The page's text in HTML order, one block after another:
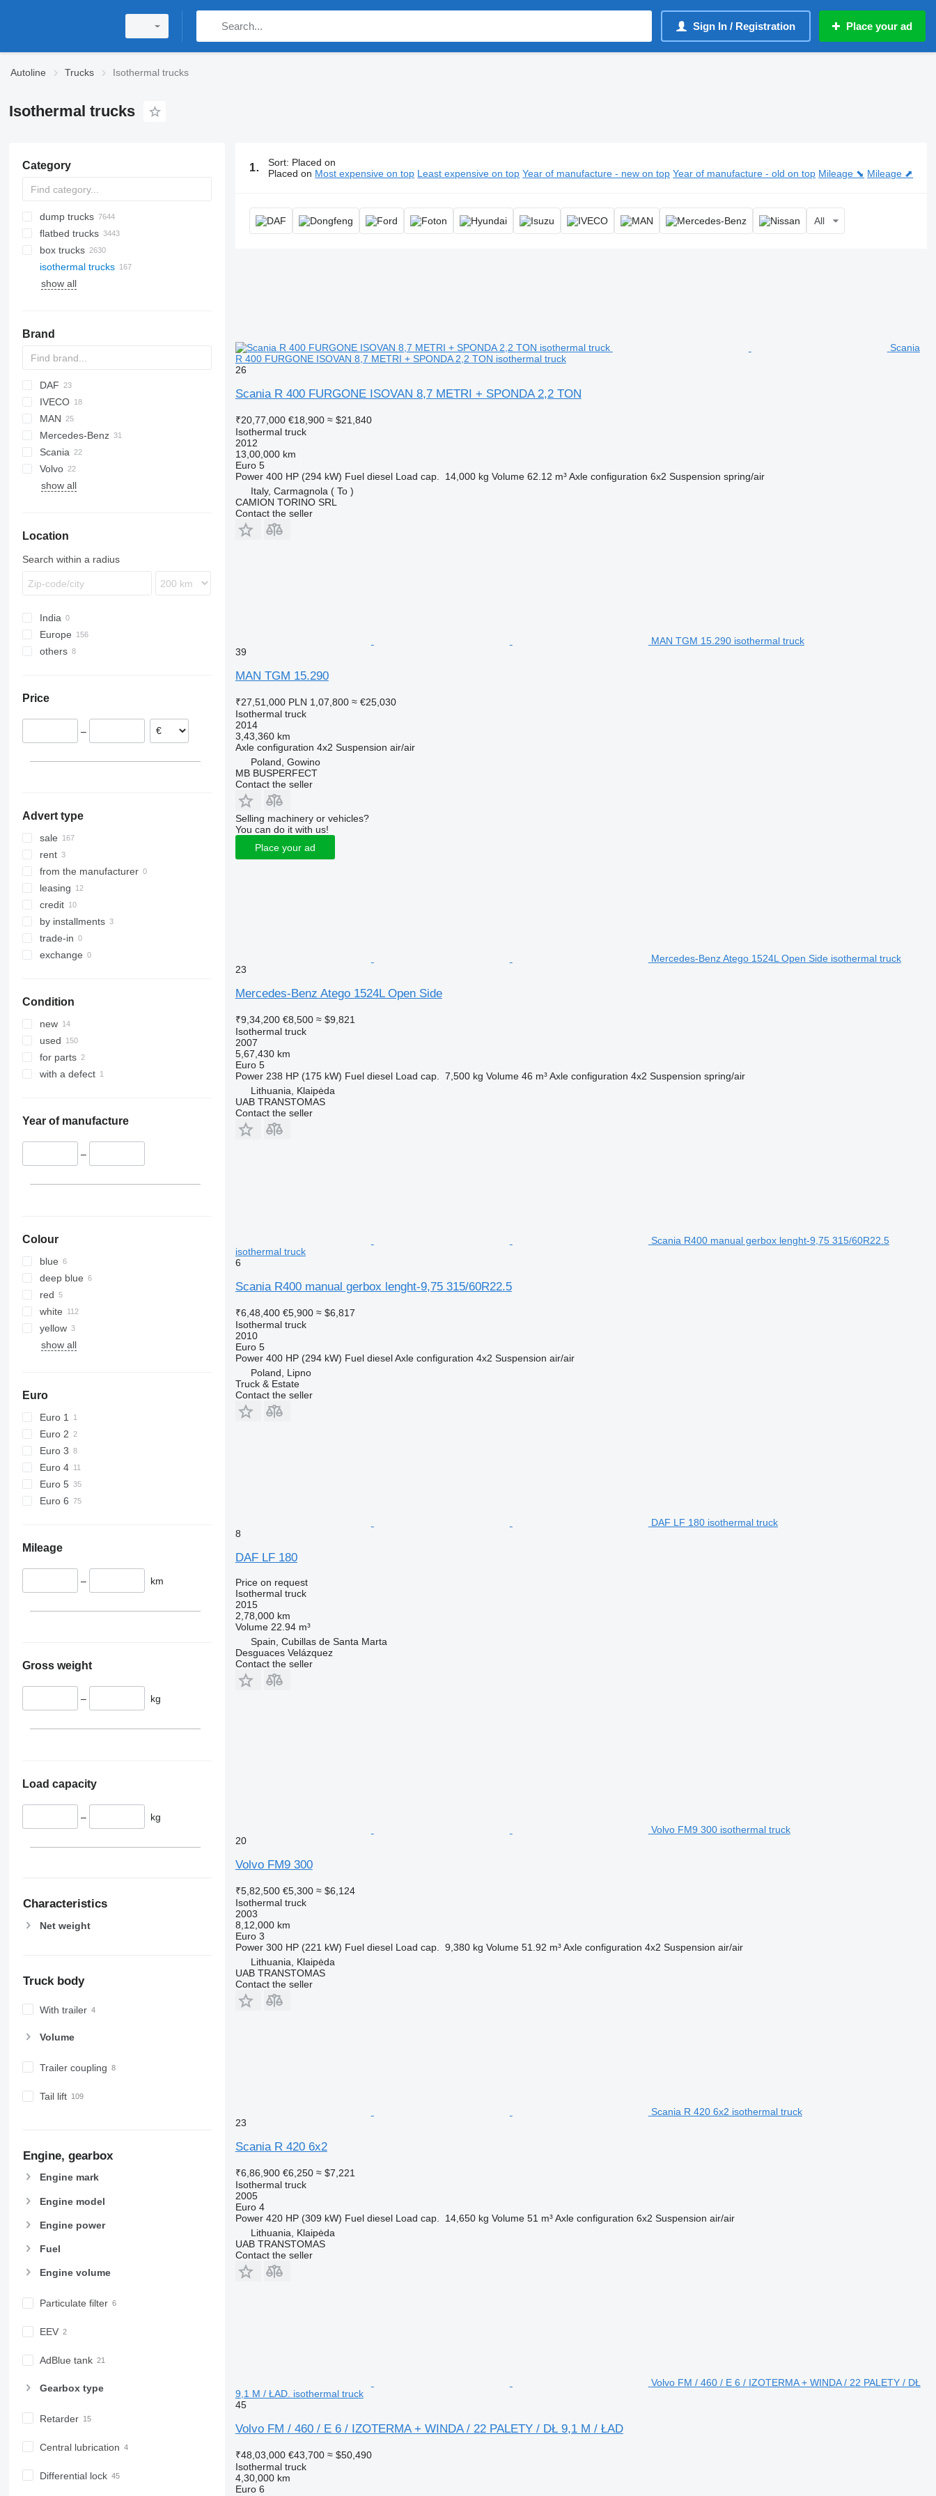
Sign In / Registration Place your ad
Autoline Trucks Isothermal trucks
Isothermal trucks
Category
dump trucks
flatbed trucks
box trucks
isothermal trucks
show all
Brand
DAF
CF
LF
XF
BJ
IVECO
Daily
EuroCargo
Stralis
NPR
MAN
LE
TGL
TGM
TGS
Mercedes-Benz
Actros
Antos
Atego
Atleon
D-series
Master
Midlum
Scania
G-series
P-series
Volvo
FE
FM
show all
Location
Search within a radius
India
Europe
Poland
Hungary
Romania
others
Price
–
Advert type
sale
rent
from the manufacturer
leasing
credit
by installments
trade-in
exchange
Condition
new
used
for parts
with a defect
Year of manufacture
–
Colour
blue
deep blue
red
white
yellow
show all
Euro
Euro 1
Euro 2
Euro 3
Euro 4
Euro 5
Euro 6
Mileage
– km
Gross weight
– kg
Load capacity
– kg
Characteristics
Net weight
Truck body
With trailer
Volume
Trailer coupling
Tail lift
Engine, gearbox
Engine mark
Engine model
Engine power
Fuel
Engine volume
Particulate filter
EEV
AdBlue tank
Gearbox type
Retarder
Central lubrication
Differential lock
167 ads: Isothermal trucks, isothermal lorry
Sort: Placed on
Placed on Most expensive on top Least expensive on top Year of manufacture - new on top Year of manufacture - old on top Mileage ⬊ Mileage ⬈
All
Scania
R 400 FURGONE ISOVAN 8,7 METRI + SPONDA 2,2 TON isothermal truck
26
Scania R 400 FURGONE ISOVAN 8,7 METRI + SPONDA 2,2 TON
₹20,77,000 €18,900 ≈ $21,840
Isothermal truck
2012
13,00,000 km
Euro 5
Power 400 HP (294 kW) Fuel diesel Load cap. 14,000 kg Volume 62.12 m³ Axle configuration 6x2 Suspension spring/air
Italy, Carmagnola ( To )
CAMION TORINO SRL
Contact the seller
MAN TGM 15.290 isothermal truck
39
MAN TGM 15.290
₹27,51,000 PLN 1,07,800 ≈ €25,030
Isothermal truck
2014
3,43,360 km
Axle configuration 4x2 Suspension air/air
Poland, Gowino
MB BUSPERFECT
Contact the seller
Selling machinery or vehicles?
You can do it with us!
Place your ad
Mercedes-Benz Atego 1524L Open Side isothermal truck
23
Mercedes-Benz Atego 1524L Open Side
₹9,34,200 €8,500 ≈ $9,821
Isothermal truck
2007
5,67,430 km
Euro 5
Power 238 HP (175 kW) Fuel diesel Load cap. 7,500 kg Volume 46 m³ Axle configuration 4x2 Suspension spring/air
Lithuania, Klaipėda
UAB TRANSTOMAS
Contact the seller
Scania R400 manual gerbox lenght-9,75 315/60R22.5
isothermal truck
6
Scania R400 manual gerbox lenght-9,75 315/60R22.5
₹6,48,400 €5,900 ≈ $6,817
Isothermal truck
2010
Euro 5
Power 400 HP (294 kW) Fuel diesel Axle configuration 4x2 Suspension air/air
Poland, Lipno
Truck & Estate
Contact the seller
DAF LF 180 isothermal truck
8
DAF LF 180
Price on request
Isothermal truck
2015
2,78,000 km
Volume 22.94 m³
Spain, Cubillas de Santa Marta
Desguaces Velázquez
Contact the seller
Volvo FM9 300 isothermal truck
20
Volvo FM9 300
₹5,82,500 €5,300 ≈ $6,124
Isothermal truck
2003
8,12,000 km
Euro 3
Power 300 HP (221 kW) Fuel diesel Load cap. 9,380 kg Volume 51.92 m³ Axle configuration 4x2 Suspension air/air
Lithuania, Klaipėda
UAB TRANSTOMAS
Contact the seller
Scania R 420 6x2 isothermal truck
23
Scania R 420 6x2
₹6,86,900 €6,250 ≈ $7,221
Isothermal truck
2005
Euro 4
Power 420 HP (309 kW) Fuel diesel Load cap. 14,650 kg Volume 51 m³ Axle configuration 6x2 Suspension air/air
Lithuania, Klaipėda
UAB TRANSTOMAS
Contact the seller
Volvo FM / 460 / E 6 / IZOTERMA + WINDA / 22 PALETY / DŁ
9,1 M / ŁAD. isothermal truck
45
Volvo FM / 460 / E 6 / IZOTERMA + WINDA / 22 PALETY / DŁ 9,1 M / ŁAD
₹48,03,000 €43,700 ≈ $50,490
Isothermal truck
4,30,000 km
Euro 6